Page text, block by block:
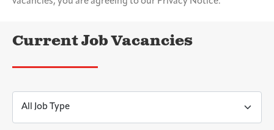
Current Job Vacancies